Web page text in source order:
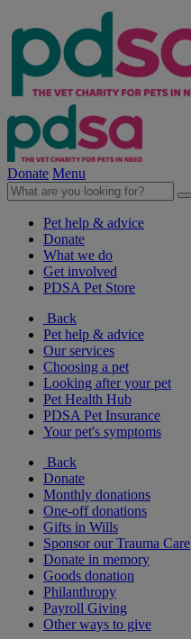
Donate Menu
Pet help & advice
Donate
What we do
Get involved
PDSA Pet Store
Back
Pet help & advice
Our services
Choosing a pet
Looking after your pet
Pet Health Hub
PDSA Pet Insurance
Your pet's symptoms
Back
Donate
Monthly donations
One-off donations
Gifts in Wills
Sponsor our Trauma Care
Donate in memory
Goods donation
Philanthropy
Payroll Giving
Other ways to give